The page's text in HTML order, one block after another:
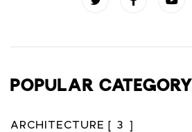
POPULAR CATEGORY
ARCHITECTURE [ 3 ]